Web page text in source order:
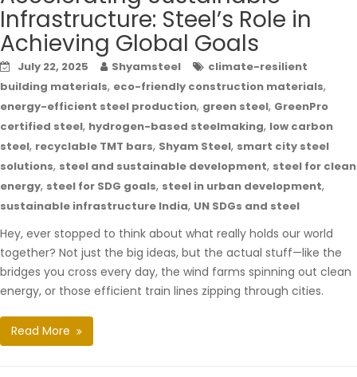
Infrastructure: Steel’s Role in
Achieving Global Goals
July 22, 2025 Shyamsteel
climate-resilient
building materials, eco-friendly construction materials,
energy-efficient steel production, green steel, GreenPro
certified steel, hydrogen-based steelmaking, low carbon
steel, recyclable TMT bars, Shyam Steel, smart city steel
solutions, steel and sustainable development, steel for clean
energy, steel for SDG goals, steel in urban development,
sustainable infrastructure India, UN SDGs and steel
Hey, ever stopped to think about what really holds our world
together? Not just the big ideas, but the actual stuff—like the
bridges you cross every day, the wind farms spinning out clean
energy, or those efficient train lines zipping through cities.
Read More